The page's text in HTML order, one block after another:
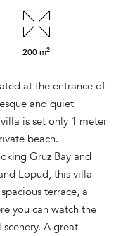
200m2
at the entrance of
and quiet
is set only 1 meter
beach.
Gruz Bay and
Lopud, this villa
terrace, a
you can watch the
A great